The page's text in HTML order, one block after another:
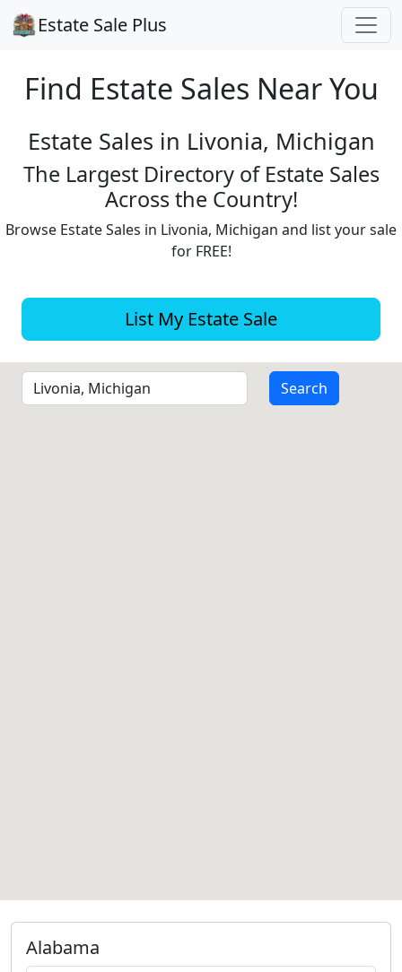
Estate Sale Plus
Find Estate Sales Near You
Estate Sales in Livonia, Michigan
The Largest Directory of Estate Sales
Across the Country!
Browse Estate Sales in Livonia, Michigan and list your sale
for FREE!
List My Estate Sale
Alabama